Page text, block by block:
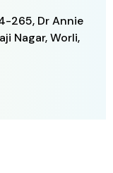
265, Dr Annie
Nagar, Worli,